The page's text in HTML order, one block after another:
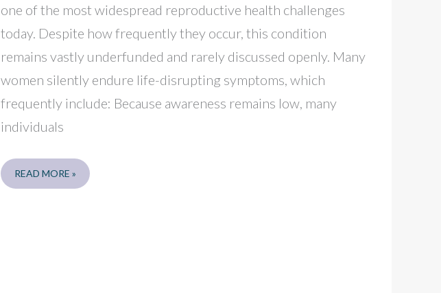
one of the most widespread reproductive health challenges
today. Despite how frequently they occur, this condition
remains vastly underfunded and rarely discussed openly. Many
women silently endure life-disrupting symptoms, which
frequently include: Because awareness remains low, many
individuals
DALLAS
AND
READ MORE »